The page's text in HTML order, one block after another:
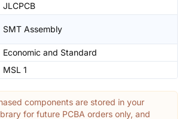
JLCPCB
SMT Assembly
Economic and Standard
MSL 1
components are stored in your
for future PCBA orders only, and